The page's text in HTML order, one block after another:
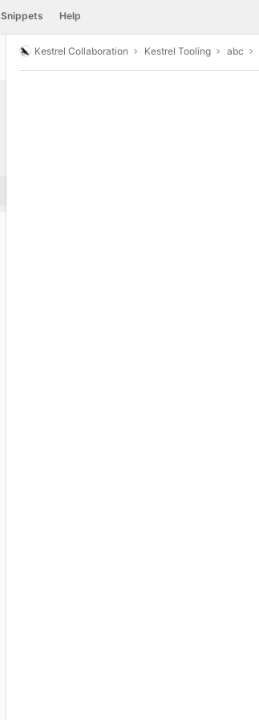
Snippets Help
Kestrel Collaboration Kestrel Tooling abc